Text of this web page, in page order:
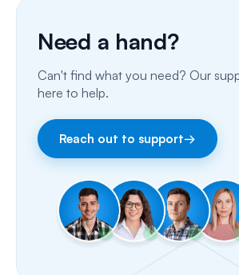
Porting Your Numbers
Email
Facebook & Instagram
Need a hand?
Can't find what you need? Our
here to help.
Reach out to support→